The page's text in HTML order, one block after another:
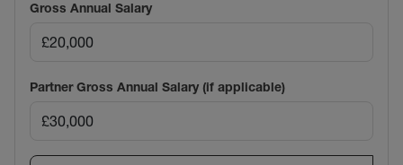
Gross Annual Salary
Partner Gross Annual Salary (if applicable)